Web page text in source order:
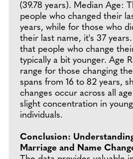
(39.78 years). Median Age:
people who changed their
years, while for those who
their last name, it's 37
that people who change
typically a bit younger. Age
range for those changing
spans from 16 to 82 years,
changes occur across all
slight concentration in
individuals.
Conclusion:
Marriage and Name